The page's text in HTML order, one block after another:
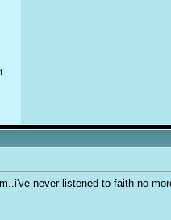
never listened to faith no